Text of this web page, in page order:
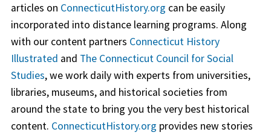
articles on ConnecticutHistory.org can be easily
incorporated into distance learning programs. Along
with our content partners Connecticut History
Illustrated and The Connecticut Council for Social
Studies, we work daily with experts from universities,
libraries, museums, and historical societies from
around the state to bring you the very best historical
content. ConnecticutHistory.org provides new stories